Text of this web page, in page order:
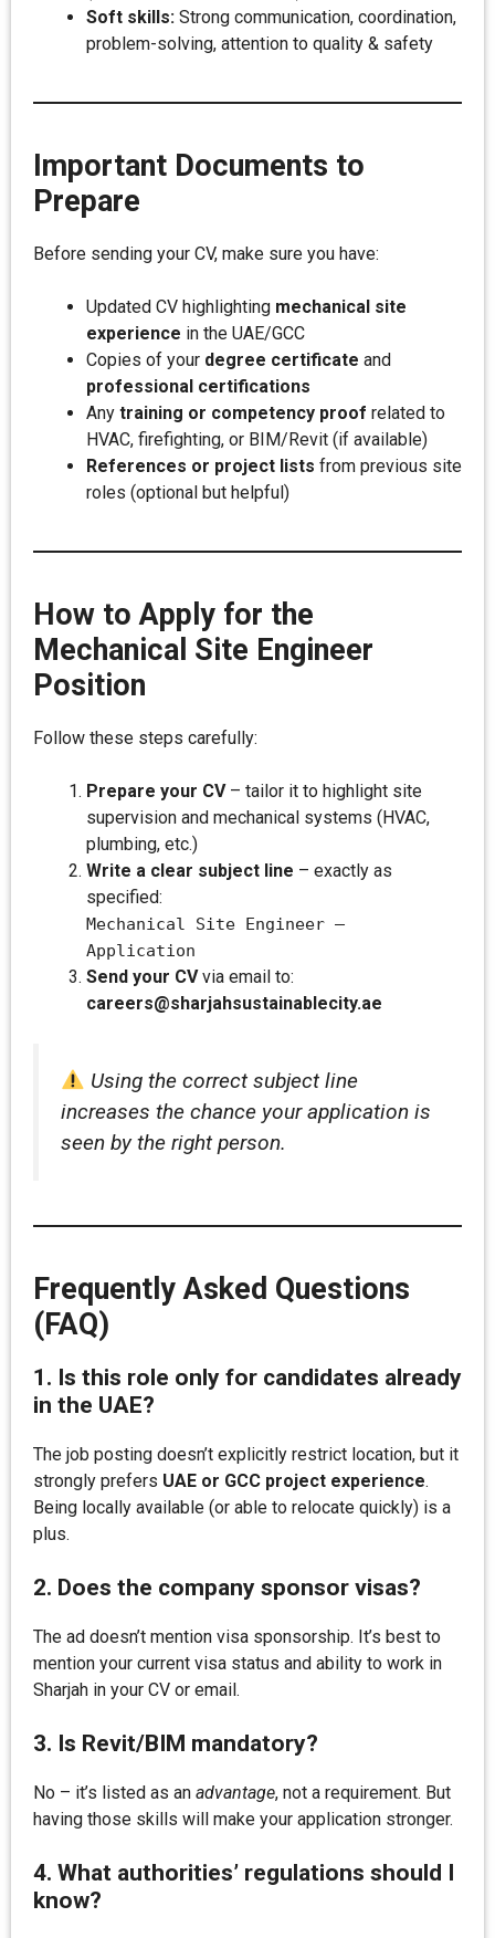
Soft skills: Strong communication, coordination,
problem-solving, attention to quality & safety
Important Documents to
Prepare
Before sending your CV, make sure you have:
Updated CV highlighting mechanical site
experience in the UAE/GCC
Copies of your degree certificate and
professional certifications
Any training or competency proof related to
HVAC, firefighting, or BIM/Revit (if available)
References or project lists from previous site
roles (optional but helpful)
How to Apply for the
Mechanical Site Engineer
Position
Follow these steps carefully:
Prepare your CV– tailor it to highlight site
supervision and mechanical systems (HVAC,
plumbing, etc.)
Write a clear subject line – exactly as
specified:
Mechanical Site Engineer –
Application
Send your CVvia email to:
careers@sharjahsustainablecity.ae
Using the correct subject line
increases the chance your application is
seen by the right person.
Frequently Asked Questions
(FAQ)
1. Is this role only for candidates already
in the UAE?
The job posting doesn’t explicitly restrict location, but it
strongly prefers UAE or GCC project experience.
Being locally available (or able to relocate quickly) is a
plus.
2. Does the company sponsor visas?
The ad doesn’t mention visa sponsorship. It’s best to
mention your current visa status and ability to work in
Sharjah in your CV or email.
3. Is Revit/BIM mandatory?
No – it’s listed as an advantage, not a requirement. But
having those skills will make your application stronger.
4. What authorities’ regulations should I
know?